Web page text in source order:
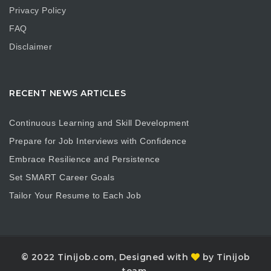
Privacy Policy
FAQ
Disclaimer
RECENT NEWS ARTICLES
Continuous Learning and Skill Development
Prepare for Job Interviews with Confidence
Embrace Resilience and Persistence
Set SMART Career Goals
Tailor Your Resume to Each Job
© 2022 Tinijob.com, Designed with
by Tinijob